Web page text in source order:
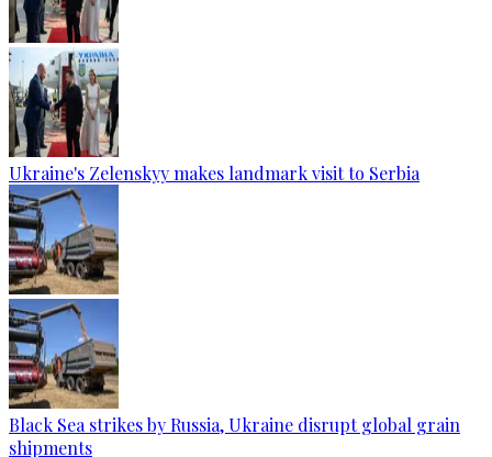
Ukraine's Zelenskyy makes landmark visit to Serbia
Black Sea strikes by Russia, Ukraine disrupt global grain
shipments